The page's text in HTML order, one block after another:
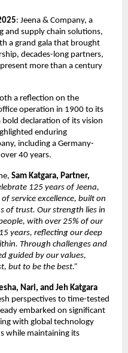
: Jeena & Company, a
and supply chain solutions,
a grand gala that brought
decades-long partners,
more than a century
a reflection on the
operation in 1900 to its
bold declaration of its vision
enduring
including a Germany-
40 years.
Sam Katgara, Partner,
125 years of Jeena,
service excellence, built on
of trust. Our strength lies in
with over 25% of our
years, reflecting our deep
Through challenges and
guided by our values,
but to be the best.”
Nari, and Jeh Katgara
perspectives to time-tested
embarked on significant
with global technology
while maintaining its